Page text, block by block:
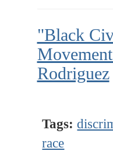
"Black
Rodriguez
Tags:
race